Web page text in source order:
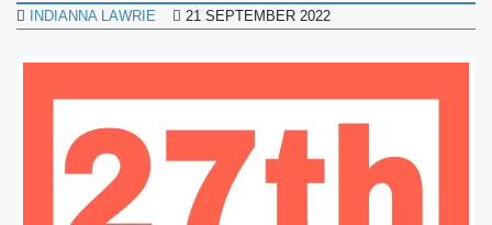
INDIANNA LAWRIE 21 SEPTEMBER 2022